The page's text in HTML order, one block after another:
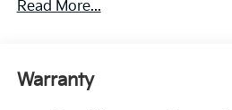
Single Stainless Steel Exhaust
Read More...
Warranty